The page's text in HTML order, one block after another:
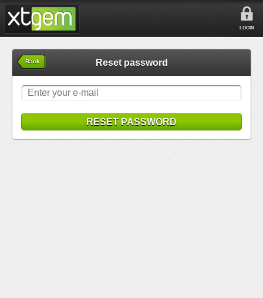
LOGIN
Back Reset password
RESET PASSWORD